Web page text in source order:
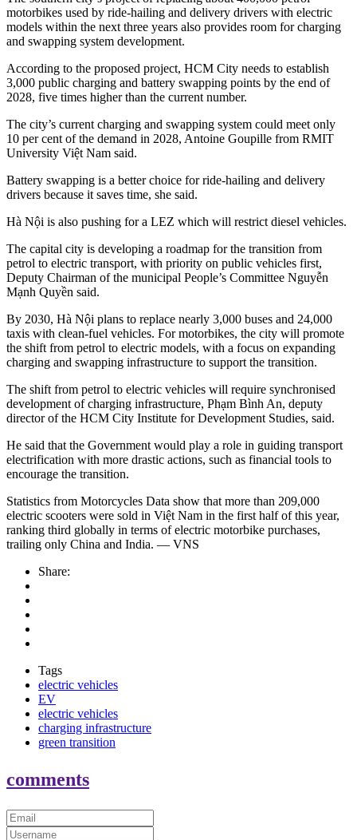
motorbikes used by ride-hailing and delivery drivers with electric
models within the next three years also provides room for charging
and swapping system development.
According to the proposed project, HCM City needs to establish
3,000 public charging and battery swapping points by the end of
2028, five times higher than the current number.
The city’s current charging and swapping system could meet only
10 per cent of the demand in 2028, Antoine Goupille from RMIT
University Việt Nam said.
Battery swapping is a better choice for ride-hailing and delivery
drivers because it saves time, she said.
Hà Nội is also pushing for a LEZ which will restrict diesel vehicles.
The capital city is developing a roadmap for the transition from
petrol to electric transport, with priority on public vehicles first,
Deputy Chairman of the municipal People’s Committee Nguyễn
Mạnh Quyền said.
By 2030, Hà Nội plans to replace nearly 3,000 buses and 24,000
taxis with clean-fuel vehicles. For motorbikes, the city will promote
the shift from petrol to electric models, with a focus on expanding
charging and swapping infrastructure to support the transition.
The shift from petrol to electric vehicles will require synchronised
development of charging infrastructure, Phạm Bình An, deputy
director of the HCM City Institute for Development Studies, said.
He said that the Government would play a role in guiding transport
electrification with more drastic actions, such as financial tools to
encourage the transition.
Statistics from Motorcycles Data show that more than 209,000
electric scooters were sold in Việt Nam in the first half of this year,
ranking third globally in terms of electric motorbike purchases,
trailing only China and India. — VNS
Share:
Tags
electric vehicles
EV
electric vehicles
charging infrastructure
green transition
comments